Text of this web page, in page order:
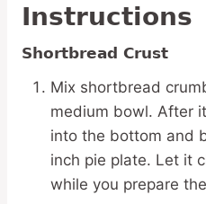
Instructions
Shortbread Crust
Mix shortbread
medium bowl. After
into the bottom and
inch pie plate. Let it
while you prepare